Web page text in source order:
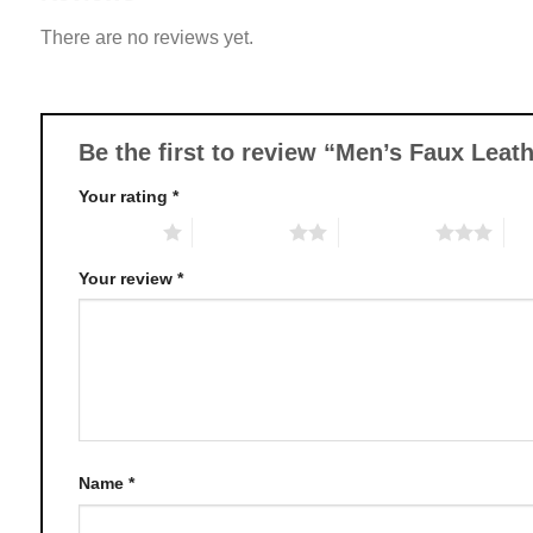
The
be
chosen
There are no reviews yet.
Be the first to review “Men’s Faux
Your rating *
Your review *
Name *